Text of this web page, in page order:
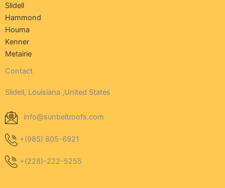
Slidell
Hammond
Houma
Kenner
Metairie
Contact
Slidell, Louisiana ,United States
info@sunbeltroofs.com
+(985) 805-6921
+(228)-222-5255